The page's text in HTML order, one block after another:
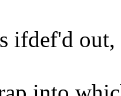
ifdef'd out,